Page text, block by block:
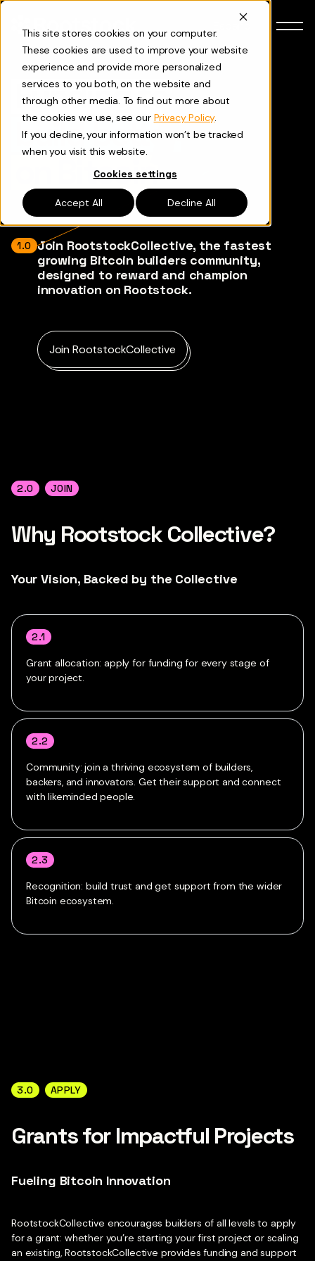
This site stores cookies on your computer.
These cookies are used to improve your website
experience and provide more personalized
services to you both, on the website and
through other media. To find out more about
the cookies we use, see our Privacy Policy.
If you decline, your information won’t be tracked
when you visit this website.
Cookies settings
Accept All Decline All
Español
Funding to
build better
on Bitcoin
1.0 Join RootstockCollective, the fastest
growing Bitcoin builders community,
designed to reward and champion
innovation on Rootstock.
Join RootstockCollective
2.0 JOIN
Why Rootstock Collective?
Your Vision, Backed by the Collective
2.1
Grant allocation: apply for funding for every stage of
your project.
2.2
Community: join a thriving ecosystem of builders,
backers, and innovators. Get their support and connect
with likeminded people.
2.3
Recognition: build trust and get support from the wider
Bitcoin ecosystem.
3.0 APPLY
Grants for Impactful Projects
Fueling Bitcoin Innovation
RootstockCollective encourages builders of all levels to apply
for a grant: whether you’re starting your first project or scaling
an existing, RootstockCollective provides funding and support